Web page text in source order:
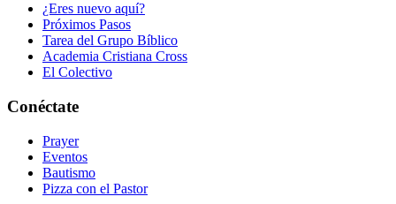
¿Eres nuevo aquí?
Próximos Pasos
Tarea del Grupo Bíblico
Academia Cristiana Cross
El Colectivo
Conéctate
Prayer
Eventos
Bautismo
Pizza con el Pastor